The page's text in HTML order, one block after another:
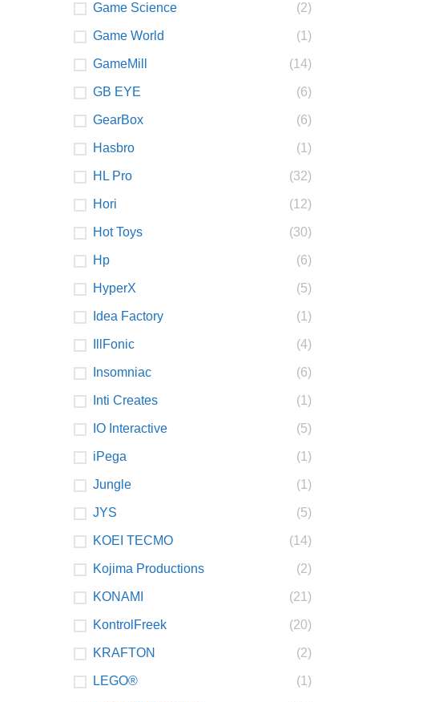
Game Science (2)
Game World (1)
GameMill (14)
GB EYE (6)
GearBox (6)
Hasbro (1)
HL Pro (32)
Hori (12)
Hot Toys (30)
Hp (6)
HyperX (5)
Idea Factory (1)
IllFonic (4)
Insomniac (6)
Inti Creates (1)
IO Interactive (5)
iPega (1)
Jungle (1)
JYS (5)
KOEI TECMO (14)
Kojima Productions (2)
KONAMI (21)
KontrolFreek (20)
KRAFTON (2)
LEGO® (1)